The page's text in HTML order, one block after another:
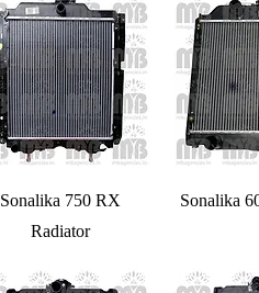
Sonalika 750 RX
Radiator
Sonalika